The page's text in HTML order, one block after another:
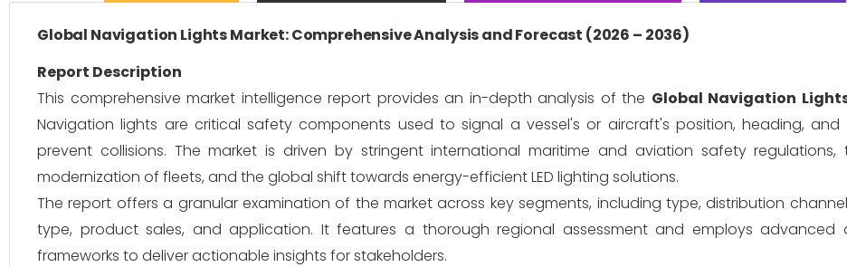
Global Navigation Lights Market: Comprehensive Analysis and Forecast (2026 – 2036)
Report Description
This comprehensive market intelligence report provides an in-depth analysis of the Global Navigation
Navigation lights are critical safety components used to signal a vessel's or aircraft's position, heading,
prevent collisions. The market is driven by stringent international maritime and aviation safety regulations,
modernization of fleets, and the global shift towards energy-efficient LED lighting solutions.
The report offers a granular examination of the market across key segments, including type, distribution
type, product sales, and application. It features a thorough regional assessment and employs advanced
frameworks to deliver actionable insights for stakeholders.